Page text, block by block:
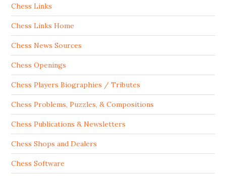
Chess Links
Chess Links Home
Chess News Sources
Chess Openings
Chess Players Biographies / Tributes
Chess Problems, Puzzles, & Compositions
Chess Publications & Newsletters
Chess Shops and Dealers
Chess Software